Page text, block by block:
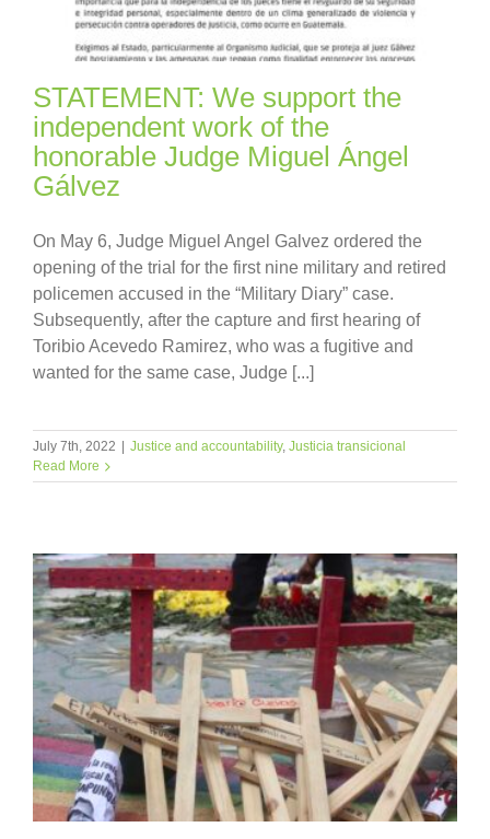
STATEMENT: We support the
independent work of the
honorable Judge Miguel Ángel
Gálvez
On May 6, Judge Miguel Angel Galvez ordered the
opening of the trial for the first nine military and retired
policemen accused in the “Military Diary” case.
Subsequently, after the capture and first hearing of
Toribio Acevedo Ramirez, who was a fugitive and
wanted for the same case, Judge [...]
July 7th, 2022 | Justice and accountability, Justicia transicional
Read More